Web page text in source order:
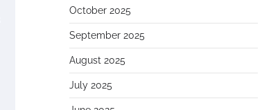
October 2025
September 2025
August 2025
July 2025